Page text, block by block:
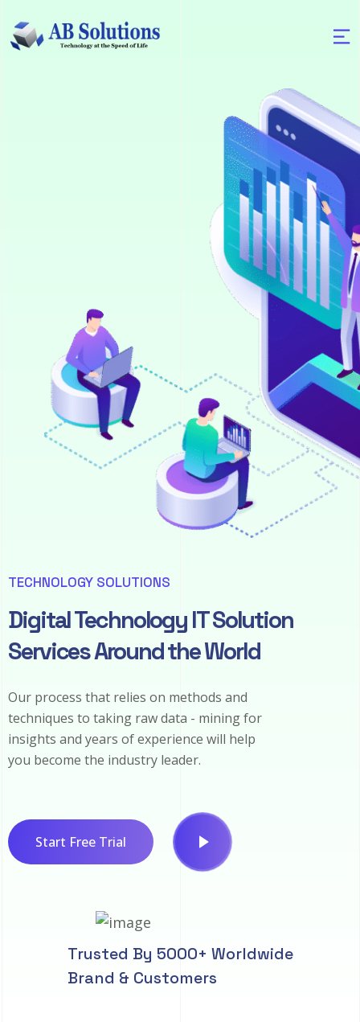
TECHNOLOGY SOLUTIONS
Digital Technology IT Solution
Services Around the World
Our process that relies on methods and
techniques to taking raw data - mining for
insights and years of experience will help
you become the industry leader.
Start Free Trial
Trusted By 5000+ Worldwide
Brand & Customers